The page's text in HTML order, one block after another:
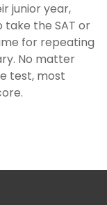
junior year,
the SAT or
for repeating
No matter
test, most